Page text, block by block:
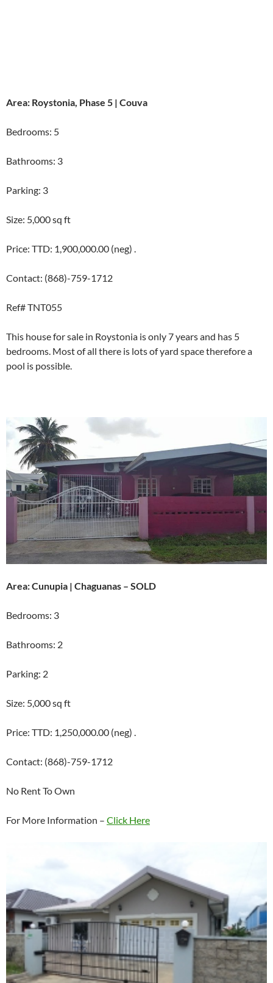
Area: Roystonia, Phase 5 | Couva
Bedrooms: 5
Bathrooms: 3
Parking: 3
Size: 5,000 sq ft
Price: TTD: 1,900,000.00 (neg) .
Contact: (868)-759-1712
Ref# TNT055
This house for sale in Roystonia is only 7 years and has 5
bedrooms. Most of all there is lots of yard space therefore a
pool is possible.
Area: Cunupia | Chaguanas – SOLD
Bedrooms: 3
Bathrooms: 2
Parking: 2
Size: 5,000 sq ft
Price: TTD: 1,250,000.00 (neg) .
Contact: (868)-759-1712
No Rent To Own
For More Information – Click Here